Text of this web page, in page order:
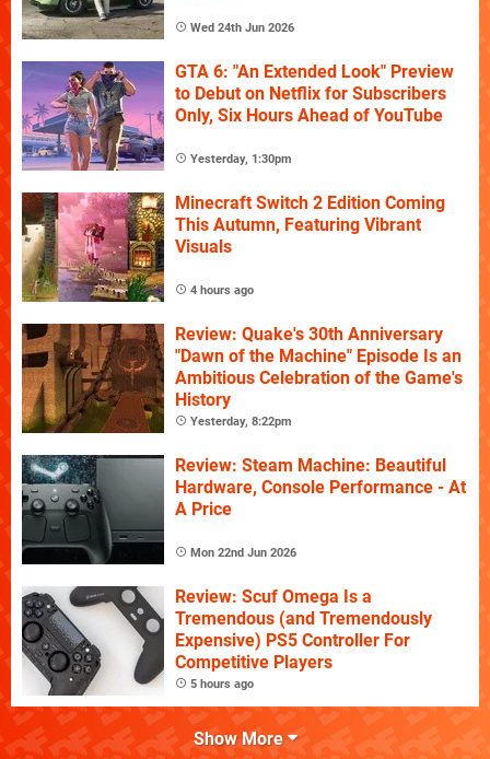
Wed 24th Jun 2026
GTA 6: "An Extended Look" Preview
to Debut on Netflix for Subscribers
Only, Six Hours Ahead of YouTube
Yesterday, 1:30pm
Minecraft Switch 2 Edition Coming
This Autumn, Featuring Vibrant
Visuals
4 hours ago
Review: Quake's 30th Anniversary
"Dawn of the Machine" Episode Is an
Ambitious Celebration of the Game's
History
Yesterday, 8:22pm
Review: Steam Machine: Beautiful
Hardware, Console Performance - At
A Price
Mon 22nd Jun 2026
Review: Scuf Omega Is a
Tremendous (and Tremendously
Expensive) PS5 Controller For
Competitive Players
5 hours ago
Show More